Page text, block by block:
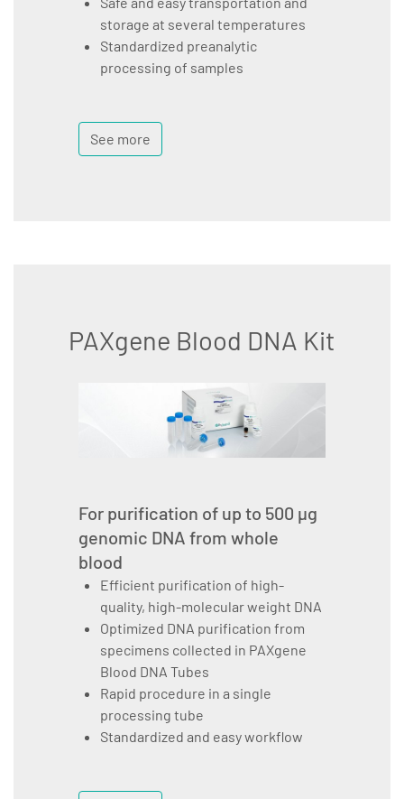
storage at several temperatures
Standardized preanalytic
processing of samples
See more
PAXgene Blood DNA Kit
For purification of up to 500 µg
genomic DNA from whole
blood
Efficient purification of high-
quality, high-molecular weight DNA
Optimized DNA purification from
specimens collected in PAXgene
Blood DNA Tubes
Rapid procedure in a single
processing tube
Standardized and easy workflow